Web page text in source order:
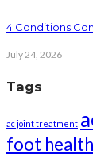
4 Conditions
July 24, 2026
Tags
ac joint treatment
foot health